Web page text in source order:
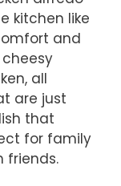
kitchen like
and
all
are just
that
for family
friends.